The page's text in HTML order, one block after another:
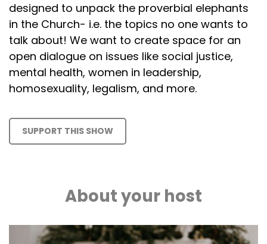
designed to unpack the proverbial elephants
in the Church- i.e. the topics no one wants to
talk about! We want to create space for an
open dialogue on issues like social justice,
mental health, women in leadership,
homosexuality, legalism, and more.
SUPPORT THIS SHOW
About your host